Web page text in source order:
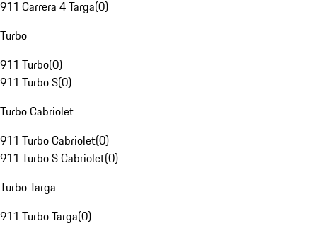
911 Carrera 4 Targa(0)
Turbo
911 Turbo(0)
911 Turbo S(0)
Turbo Cabriolet
911 Turbo Cabriolet(0)
911 Turbo S Cabriolet(0)
Turbo Targa
911 Turbo Targa(0)